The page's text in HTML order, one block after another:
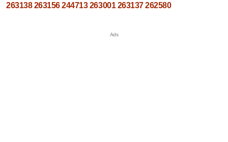
263138 263156 244713 263001 263137 262580